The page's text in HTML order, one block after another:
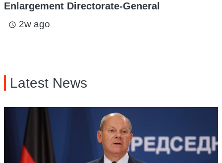
Enlargement Directorate-General
access_time 2w ago
Latest News